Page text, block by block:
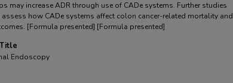
may increase ADR through use of CADe systems. Further studies
assess how CADe systems affect colon cancer-related mortality and
[Formula presented] [Formula presented]
Endoscopy